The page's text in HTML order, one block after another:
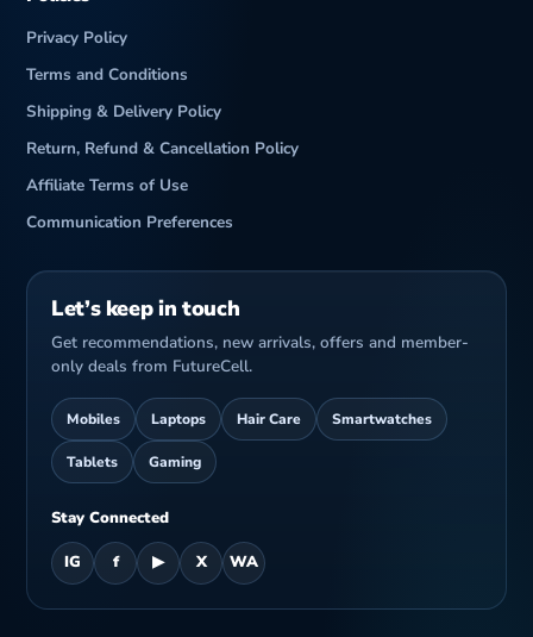
Privacy Policy
Terms and Conditions
Shipping & Delivery Policy
Return, Refund & Cancellation Policy
Affiliate Terms of Use
Communication Preferences
Let’s keep in touch
Get recommendations, new arrivals, offers and member-
only deals from FutureCell.
Mobiles Laptops Hair Care Smartwatches
Tablets Gaming
Stay Connected
IG f ▶ X WA